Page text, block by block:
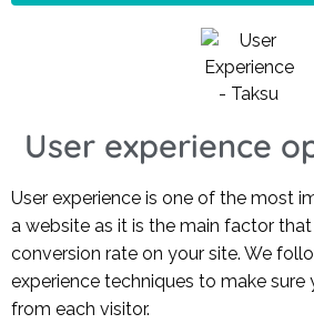
User experience
User experience is one of the most
a website as it is the main factor
conversion rate on your site. We
experience techniques to make
from each visitor.